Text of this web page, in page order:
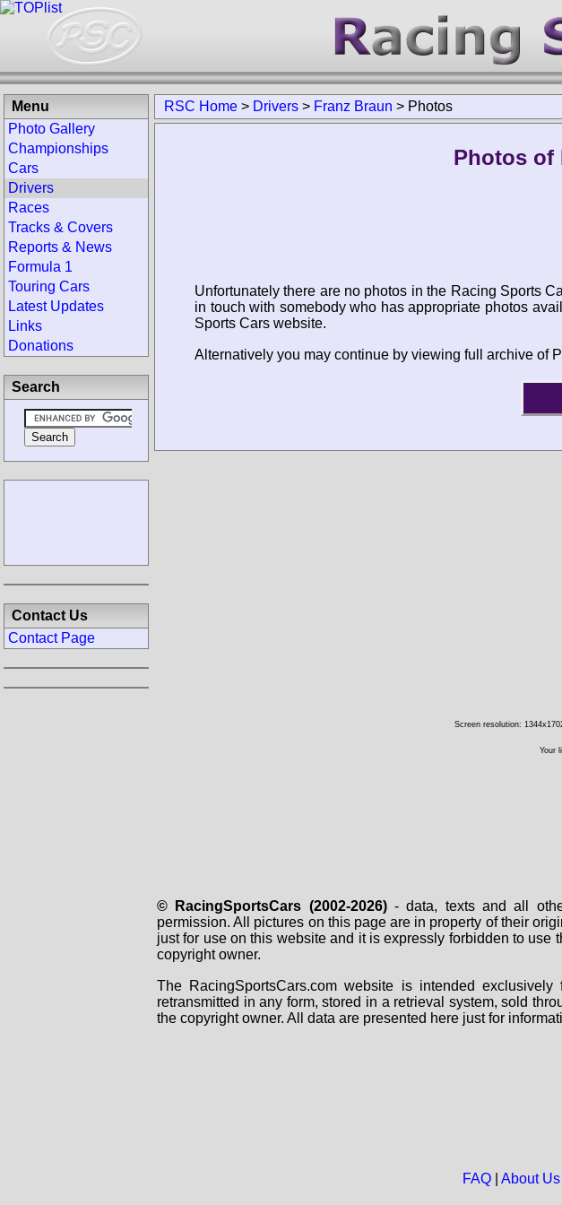
RSC Home > Drivers > Franz Braun > Photos
Photos of
Unfortunately there are no photos in the Racing Sports
in touch with somebody who has appropriate photos
Sports Cars website.
Alternatively you may continue by viewing full archive of
Menu
Photo Gallery
Championships
Cars
Drivers
Races
Tracks & Covers
Reports & News
Formula 1
Touring Cars
Latest Updates
Links
Donations
Search
Contact Us
Contact Page
Screen resolution:
Your
© RacingSportsCars (2002-2026)- data, texts and all
permission. All pictures on this page are in property of their
just for use on this website and it is expressly forbidden to
copyright owner.
The RacingSportsCars.com website is intended
retransmitted in any form, stored in a retrieval system, sold
the copyright owner. All data are presented here just for
FAQ| About Us|